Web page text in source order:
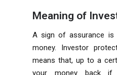
Meaning of
A sign of assurance is
money. Investor
means that, up to a
your money back if